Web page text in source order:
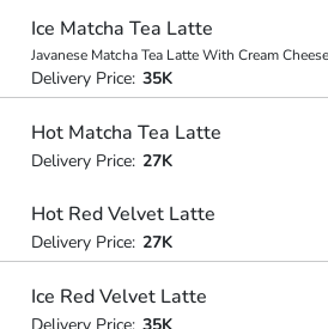
Ice Matcha Tea Latte
Javanese Matcha Tea Latte With Cream
Delivery Price: 35K
Hot Matcha Tea Latte
Delivery Price: 27K
Hot Red Velvet Latte
Delivery Price: 27K
Ice Red Velvet Latte
Delivery Price: 35K